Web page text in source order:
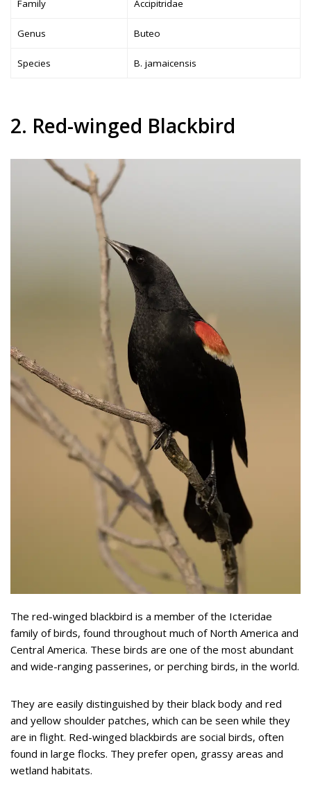
Family Accipitridae
Genus Buteo
Species B. jamaicensis
2. Red-winged Blackbird
The red-winged blackbird is a member of the Icteridae
family of birds, found throughout much of North America and
Central America. These birds are one of the most abundant
and wide-ranging passerines, or perching birds, in the world.
They are easily distinguished by their black body and red
and yellow shoulder patches, which can be seen while they
are in flight. Red-winged blackbirds are social birds, often
found in large flocks. They prefer open, grassy areas and
wetland habitats.